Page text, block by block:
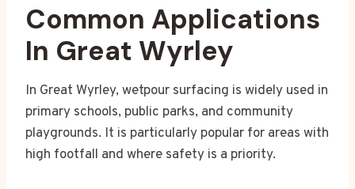
Common Applications
In Great Wyrley
In Great Wyrley, wetpour surfacing is widely used in
primary schools, public parks, and community
playgrounds. It is particularly popular for areas with
high footfall and where safety is a priority.